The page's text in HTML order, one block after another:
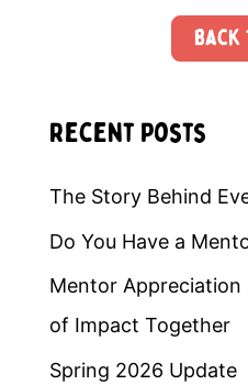
Back
Recent Posts
The Story Behind
Do You Have a
Mentor Appreciation
of Impact Together
Spring 2026 Update